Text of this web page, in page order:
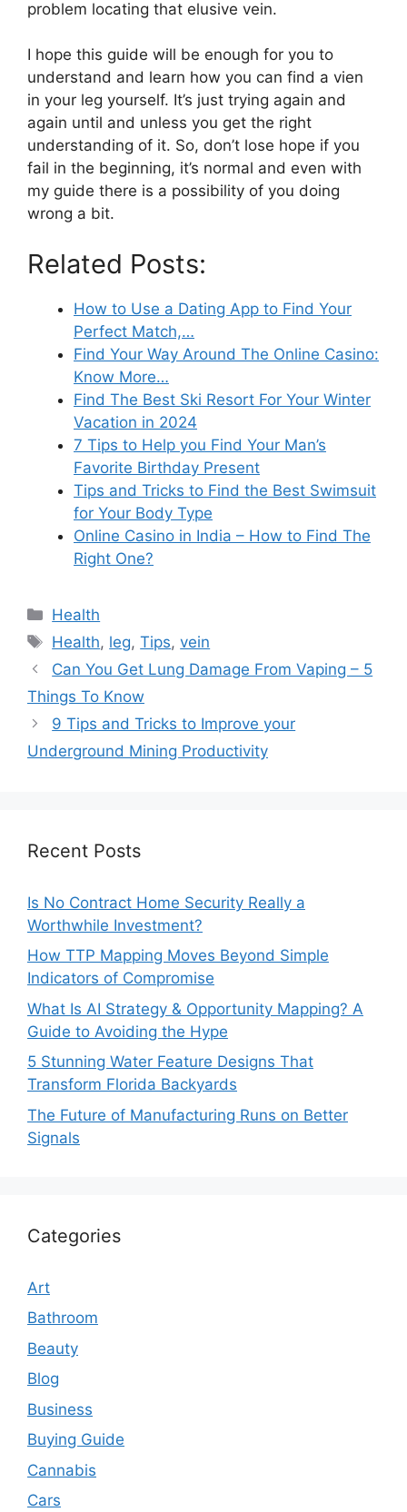
problem locating that elusive vein.
I hope this guide will be enough for you to
understand and learn how you can find a vien
in your leg yourself. It’s just trying again and
again until and unless you get the right
understanding of it. So, don’t lose hope if you
fail in the beginning, it’s normal and even with
my guide there is a possibility of you doing
wrong a bit.
Related Posts:
How to Use a Dating App to Find Your
Perfect Match,…
Find Your Way Around The Online Casino:
Know More…
Find The Best Ski Resort For Your Winter
Vacation in 2024
7 Tips to Help you Find Your Man’s
Favorite Birthday Present
Tips and Tricks to Find the Best Swimsuit
for Your Body Type
Online Casino in India – How to Find The
Right One?
Categories
Health
Tags
Health, leg,Tips,vein
Can You Get Lung Damage From Vaping – 5
Things To Know
9 Tips and Tricks to Improve your
Underground Mining Productivity
Recent Posts
Is No Contract Home Security Really a
Worthwhile Investment?
How TTP Mapping Moves Beyond Simple
Indicators of Compromise
What Is AI Strategy & Opportunity Mapping? A
Guide to Avoiding the Hype
5 Stunning Water Feature Designs That
Transform Florida Backyards
The Future of Manufacturing Runs on Better
Signals
Categories
Art
Bathroom
Beauty
Blog
Business
Buying Guide
Cannabis
Cars